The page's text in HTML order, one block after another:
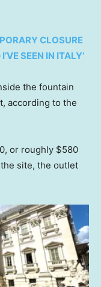
CLOSURE
SEEN IN ITALY’
the fountain
according to the
or roughly $580
site, the outlet